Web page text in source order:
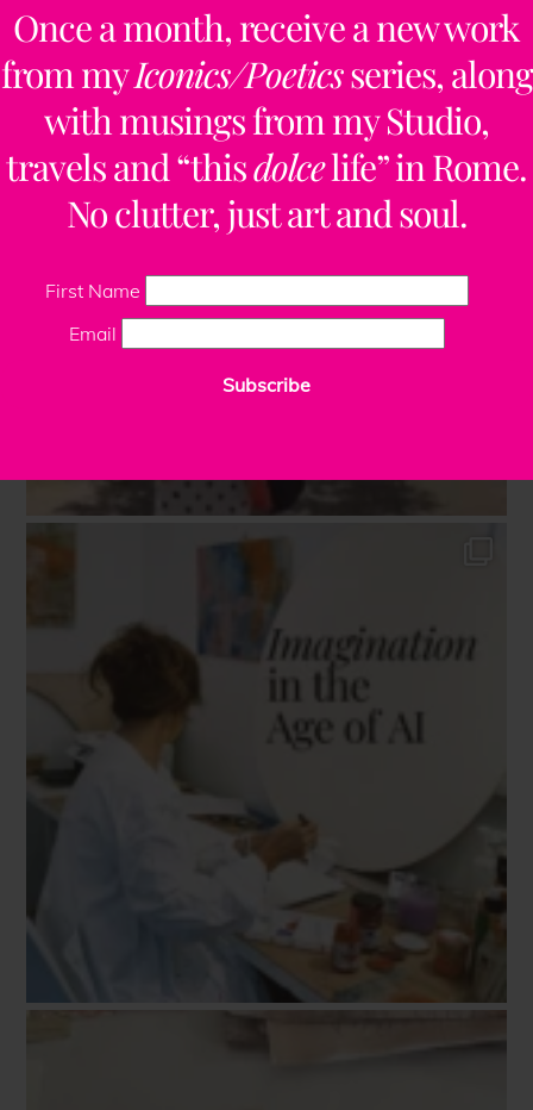
Once a month, receive a new work
from myIconics/Poeticsseries, along
with musings from my Studio,
travels and “thisdolcelife” in Rome.
No clutter, just art and soul.
First Name
Email
Subscribe